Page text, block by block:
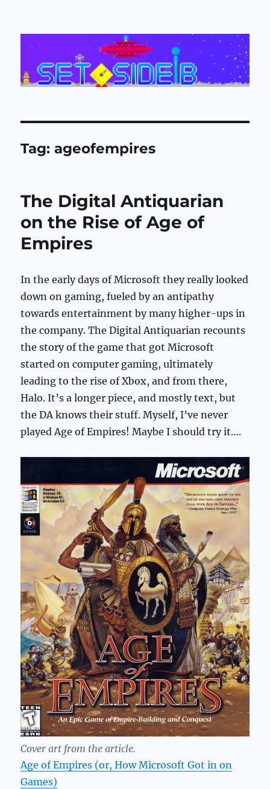
Set Side B
Tag:ageofempires
The Digital Antiquarian
on the Rise of Age of
Empires
In the early days of Microsoft they really looked
down on gaming, fueled by an antipathy
towards entertainment by many higher-ups in
the company. The Digital Antiquarian recounts
the story of the game that got Microsoft
started on computer gaming, ultimately
leading to the rise of Xbox, and from there,
Halo. It’s a longer piece, and mostly text, but
the DA knows their stuff. Myself, I’ve never
played Age of Empires! Maybe I should try it….
Cover art from the article.
Age of Empires (or, How Microsoft Got in on
Games)